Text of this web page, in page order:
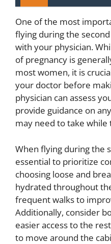
One of the most
flying during the
with your physician.
of pregnancy is
most women, it is
your doctor before
physician can assess
provide guidance on
may need to take while
When flying during the
essential to prioritize
choosing loose and
hydrated throughout
frequent walks to
Additionally, consider
easier access to the
to move around the